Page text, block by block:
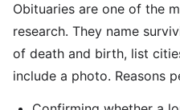
Obituaries are one of the
research. They name
of death and birth, list
include a photo. Reasons